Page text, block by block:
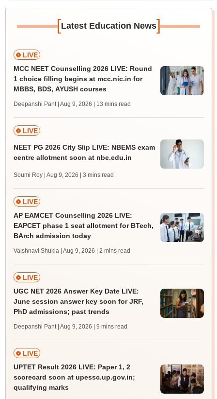
[Latest Education News]
LIVE
MCC NEET Counselling 2026 LIVE: Round
1 choice filling begins at mcc.nic.in for
MBBS, BDS, AYUSH courses
Deepanshi Pant | Aug 9, 2026 | 13 mins read
LIVE
NEET PG 2026 City Slip LIVE: NBEMS exam
centre allotment soon at nbe.edu.in
Soumi Roy | Aug 9, 2026 | 3 mins read
LIVE
AP EAMCET Counselling 2026 LIVE:
EAPCET phase 1 seat allotment for BTech,
BArch admission today
Vaishnavi Shukla | Aug 9, 2026 | 2 mins read
LIVE
UGC NET 2026 Answer Key Date LIVE:
June session answer key soon for JRF,
PhD admissions; past trends
Deepanshi Pant | Aug 9, 2026 | 9 mins read
LIVE
UPTET Result 2026 LIVE: Paper 1, 2
scorecard soon at upessc.up.gov.in;
qualifying marks